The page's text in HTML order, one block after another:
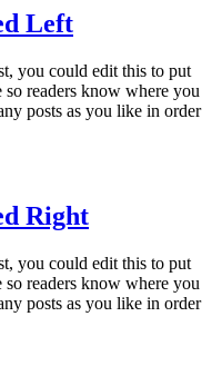
Left
you could edit this to put
readers know where you
posts as you like in order
Right
you could edit this to put
readers know where you
posts as you like in order